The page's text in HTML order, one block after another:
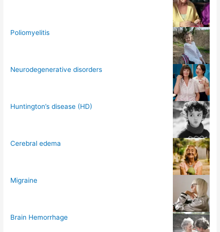
Poliomyelitis
Neurodegenerative disorders
Huntington’s disease (HD)
Cerebral edema
Migraine
Brain Hemorrhage